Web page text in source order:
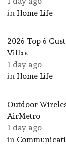
in Home Life
2026 Top 6
Villas
1 day ago
in Home Life
Outdoor
AirMetro
1 day ago
in